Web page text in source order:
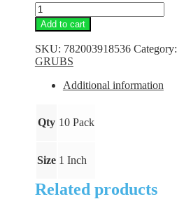
Crap
Slap
Mini
Grubs
-
Blue
Bling
Add to cart
SKU: 782003918536 Category:
GRUBS
Additional information
Qty 10 Pack
Size 1 Inch
Related products